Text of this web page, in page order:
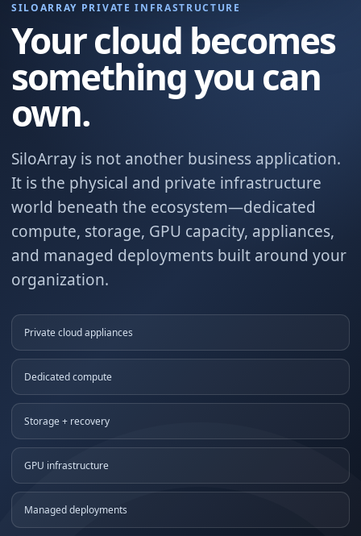
SILOARRAY PRIVATE INFRASTRUCTURE
Your cloud becomes
something you can
own.
SiloArray is not another business application.
It is the physical and private infrastructure
world beneath the ecosystem—dedicated
compute, storage, GPU capacity, appliances,
and managed deployments built around your
organization.
Private cloud appliances
Dedicated compute
Storage + recovery
GPU infrastructure
Managed deployments